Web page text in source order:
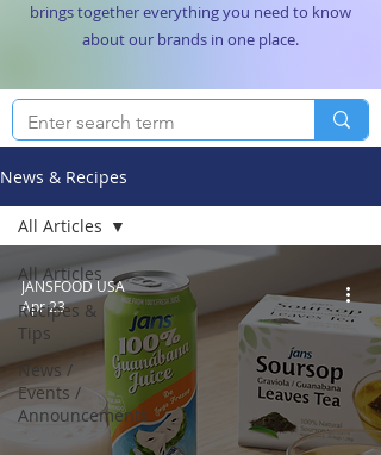
brings together everything you need to know
about our brands in one place.
News & Recipes
All Articles
Recipes &
Tips
News /
Events /
Announcements
All Articles
JANSFOOD USA
Apr 23